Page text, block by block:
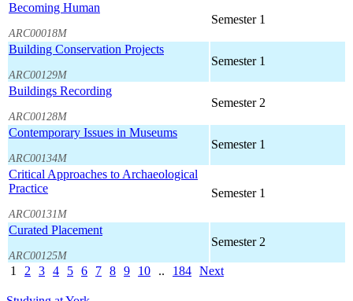
Becoming Human
ARC00018M
Semester 1
Building Conservation Projects
ARC00129M
Semester 1
Buildings Recording
ARC00128M
Semester 2
Contemporary Issues in Museums
ARC00134M
Semester 1
Critical Approaches to Archaeological
Practice
ARC00131M
Semester 1
Curated Placement
ARC00125M
Semester 2
1 2 3 4 5 6 7 8 9 10 .. 184 Next